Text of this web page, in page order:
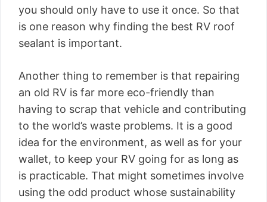
you should only have to use it once. So that
is one reason why finding the best RV roof
sealant is important.
Another thing to remember is that repairing
an old RV is far more eco-friendly than
having to scrap that vehicle and contributing
to the world’s waste problems. It is a good
idea for the environment, as well as for your
wallet, to keep your RV going for as long as
is practicable. That might sometimes involve
using the odd product whose sustainability